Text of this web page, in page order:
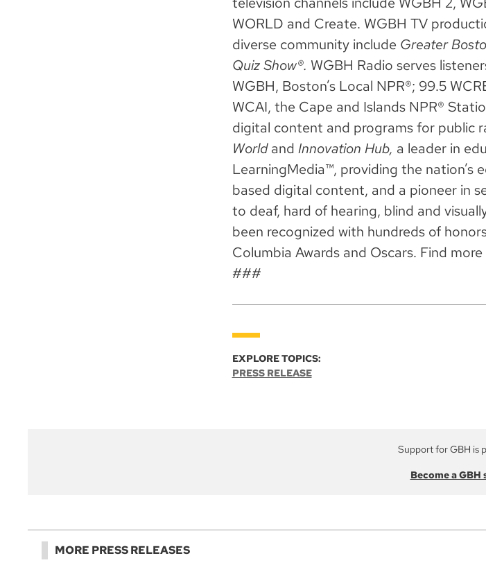
WORLD and Create. WGBH TV
diverse community include Greater
Quiz Show®. WGBH Radio serves
WGBH, Boston’s Local NPR®; 99.5
WCAI, the Cape and Islands NPR®
digital content and programs for public
Worldand Innovation Hub, a leader in
LearningMedia™, providing the nation’s
based digital content, and a pioneer in
to deaf, hard of hearing, blind and
been recognized with hundreds of
Columbia Awards and Oscars. Find
###
EXPLORE TOPICS:
PRESS RELEASE
Support for GBH is
Become a GBH
MORE PRESS RELEASES